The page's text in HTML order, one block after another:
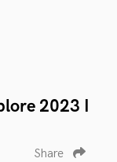
2023 I
Share